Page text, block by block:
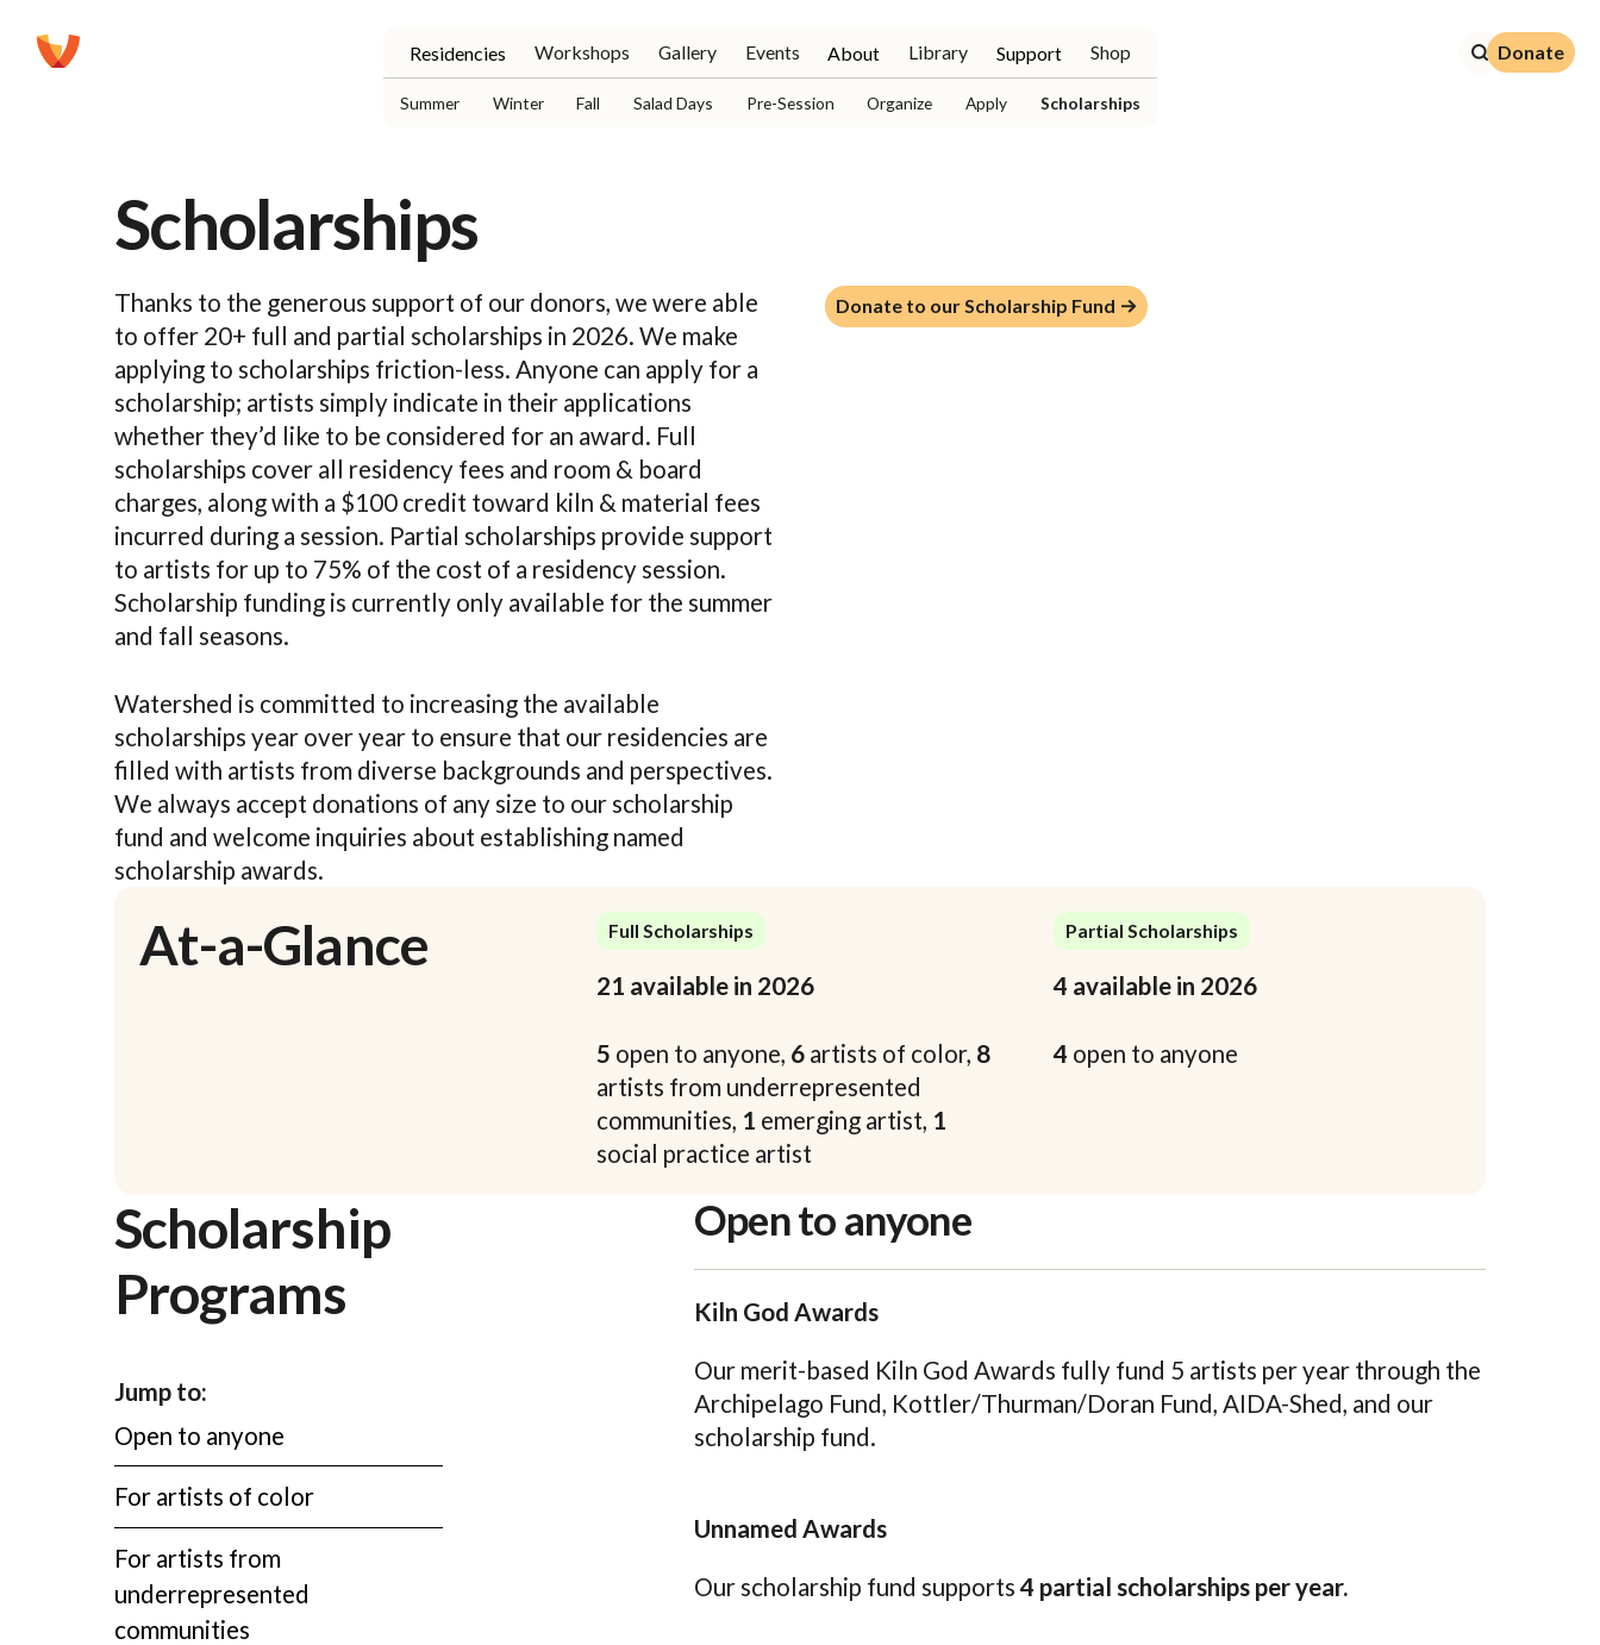
Residencies
Summer Winter Fall Salad Days Pre-Session Organize Apply Scholarships
Workshops Gallery Events About Library Support Shop Donate
Donate
Scholarships
Thanks to the generous support of our donors, we were able
to offer 20+ full and partial scholarships in 2026. We make
applying to scholarships friction-less. Anyone can apply for a
scholarship; artists simply indicate in their applications
whether they’d like to be considered for an award. Full
scholarships cover all residency fees and room & board
charges, along with a $100 credit toward kiln & material fees
incurred during a session. Partial scholarships provide support
to artists for up to 75% of the cost of a residency session.
Scholarship funding is currently only available for the summer
and fall seasons.
Watershed is committed to increasing the available
scholarships year over year to ensure that our residencies are
filled with artists from diverse backgrounds and perspectives.
We always accept donations of any size to our scholarship
fund and welcome inquiries about establishing named
scholarship awards.
Donate to our Scholarship Fund →
Donate to our Scholarship Fund →
At-a-Glance Full Scholarships
21 available in 2026
5 open to anyone, 6 artists of color, 8
artists from underrepresented
communities, 1 emerging artist, 1
social practice artist
Partial Scholarships
4 available in 2026
4 open to anyone
Open to anyone
Kiln God Awards
Our merit-based Kiln God Awards fully fund 5 artists per year through the
Archipelago Fund, Kottler/Thurman/Doran Fund, AIDA-Shed, and our
scholarship fund.
Unnamed Awards
Our scholarship fund supports4 partial scholarships per year.
Scholarship
Programs
Jump to:
Open to anyone
For artists of color
For artists from
underrepresented
communities